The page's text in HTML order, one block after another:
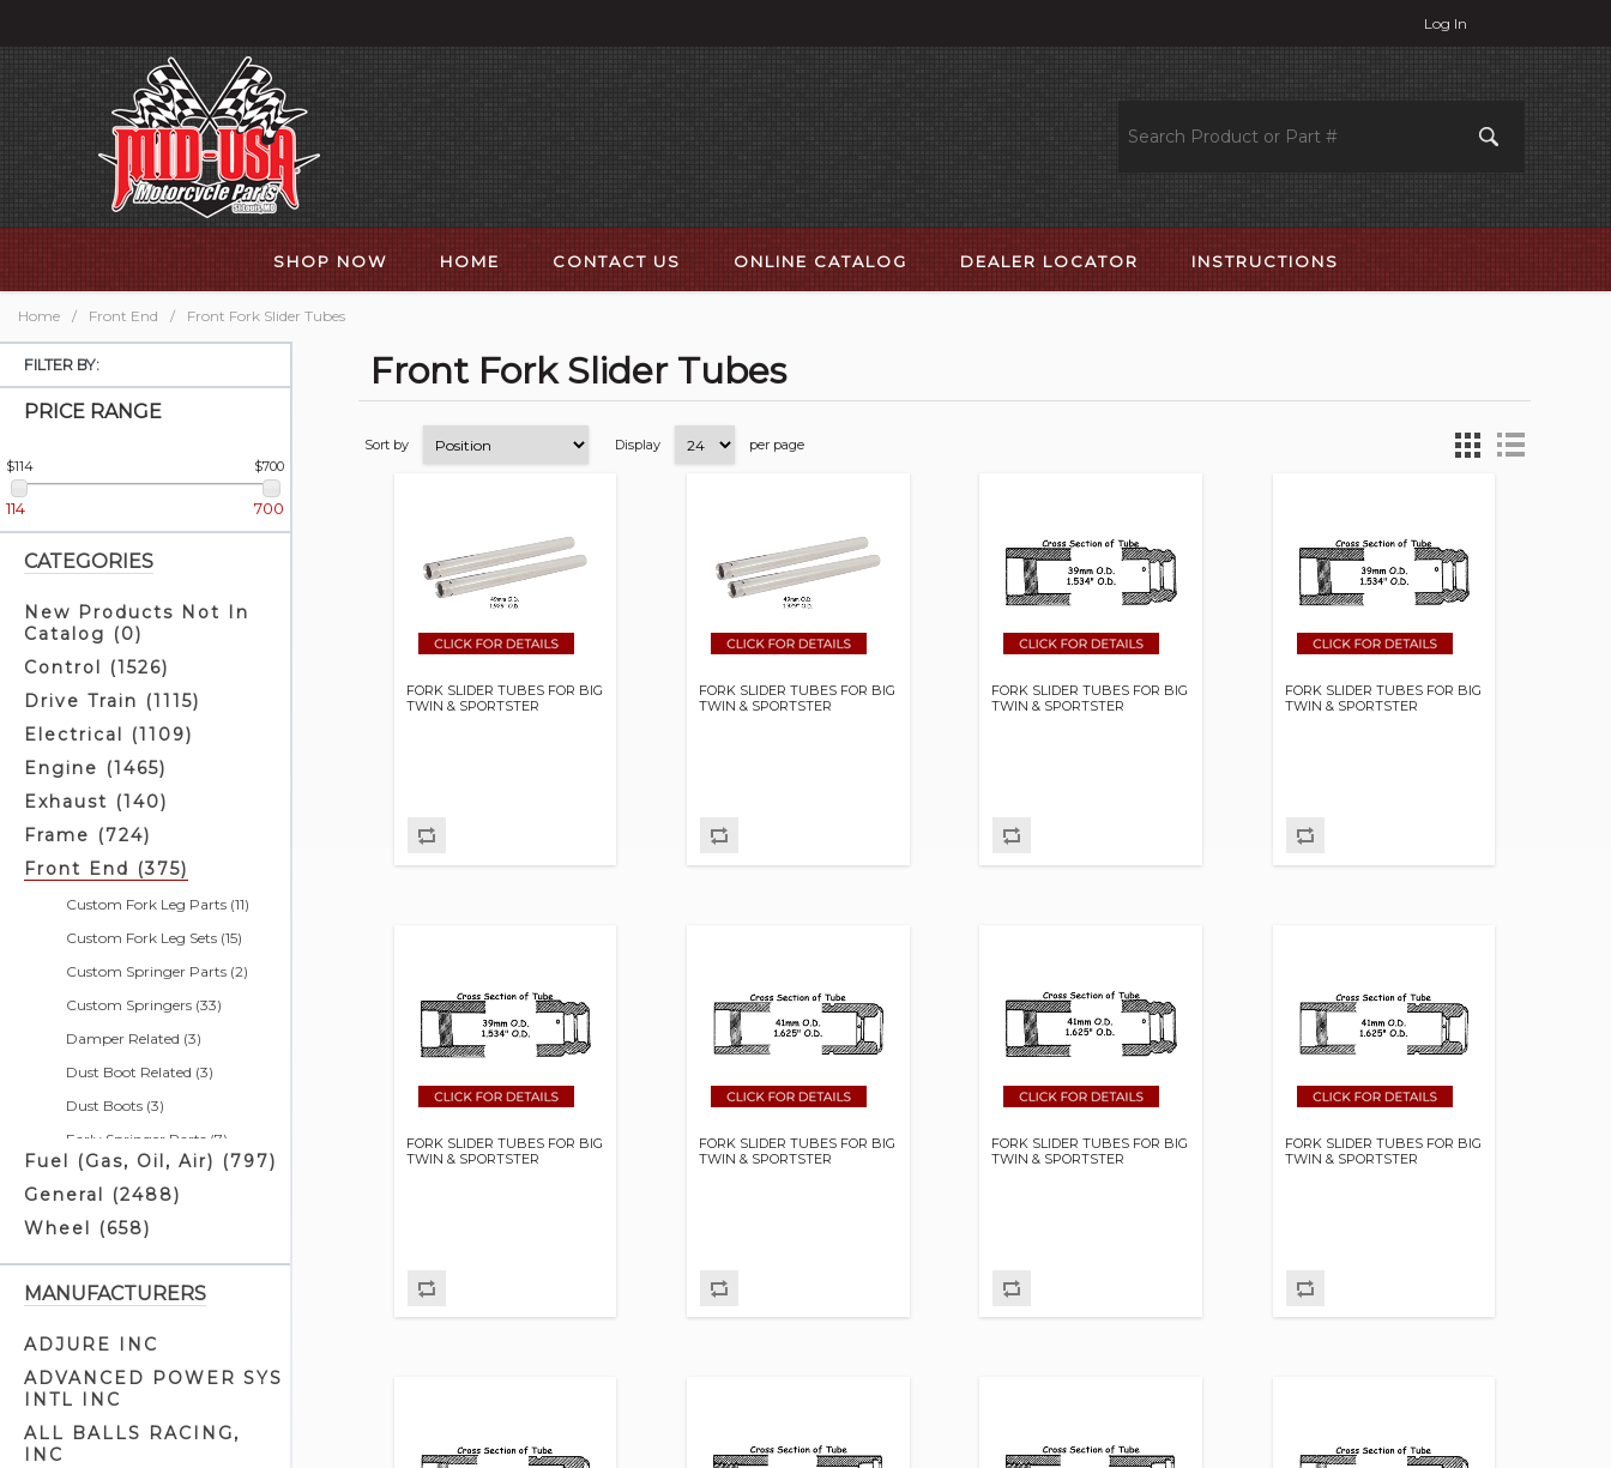
Log In
SHOP NOW HOME CONTACT US ONLINE CATALOG DEALER LOCATOR INSTRUCTIONS
Home / Front End / Front Fork Slider Tubes
FILTER BY:
PRICE RANGE
$114 $700
114 700
CATEGORIES
New Products Not In
Catalog (0)
Control (1526)
Drive Train (1115)
Electrical (1109)
Engine (1465)
Exhaust (140)
Frame (724)
Front End (375)
Custom Fork Leg Parts (11)
Custom Fork Leg Sets (15)
Custom Springer Parts (2)
Custom Springers (33)
Damper Related (3)
Dust Boot Related (3)
Dust Boots (3)
Early Springer Parts (7)
Fork Tube & Slider Kits (21)
Front Fork Braces (6)
Front Fork Brackets (14)
Front Fork Covers & Housings
(26)
Front Fork Lowering Kits (10)
Front Fork Oil Seals (17)
Front Fork Related (34)
Fuel (Gas, Oil, Air) (797)
General (2488)
Wheel (658)
MANUFACTURERS
ADJURE INC
ADVANCED POWER SYS
INTL INC
ALL BALLS RACING,
INC
Front Fork Slider Tubes
Sort by Display per page
FORK SLIDER TUBES FOR BIG
TWIN & SPORTSTER
FORK SLIDER TUBES FOR BIG
TWIN & SPORTSTER
FORK SLIDER TUBES FOR BIG
TWIN & SPORTSTER
FORK SLIDER TUBES FOR BIG
TWIN & SPORTSTER
FORK SLIDER TUBES FOR BIG
TWIN & SPORTSTER
FORK SLIDER TUBES FOR BIG
TWIN & SPORTSTER
FORK SLIDER TUBES FOR BIG
TWIN & SPORTSTER
FORK SLIDER TUBES FOR BIG
TWIN & SPORTSTER